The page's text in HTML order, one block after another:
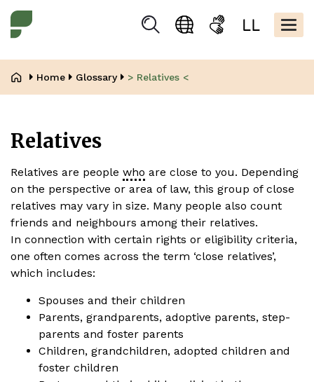
main
SuchenLanguage
Sign
Easy
Home Glossary > Relatives <
Relatives
Relatives are people who are close to you. Depending
on the perspective or area of law, this group of close
relatives may vary in size. Many people also count
friends and neighbours among their relatives.
In connection with certain rights or eligibility criteria,
one often comes across the term ‘close relatives’,
which includes:
Spouses and their children
Parents, grandparents, adoptive parents, step-
parents and foster parents
Children, grandchildren, adopted children and
foster children